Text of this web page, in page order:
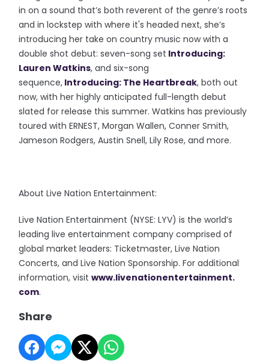
in on a sound that’s both reverent of the genre’s roots
and in lockstep with where it's headed next, she’s
introducing her take on country music now with a
double shot debut: seven-song set Introducing:
Lauren Watkins, and six-song
sequence, Introducing: The Heartbreak, both out
now, with her highly anticipated full-length debut
slated for release this summer. Watkins has previously
toured with ERNEST, Morgan Wallen, Conner Smith,
Jameson Rodgers, Austin Snell, Lily Rose, and more.
About Live Nation Entertainment:
Live Nation Entertainment (NYSE: LYV) is the world’s
leading live entertainment company comprised of
global market leaders: Ticketmaster, Live Nation
Concerts, and Live Nation Sponsorship. For additional
information, visitwww.livenationentertainment.
com.
Share